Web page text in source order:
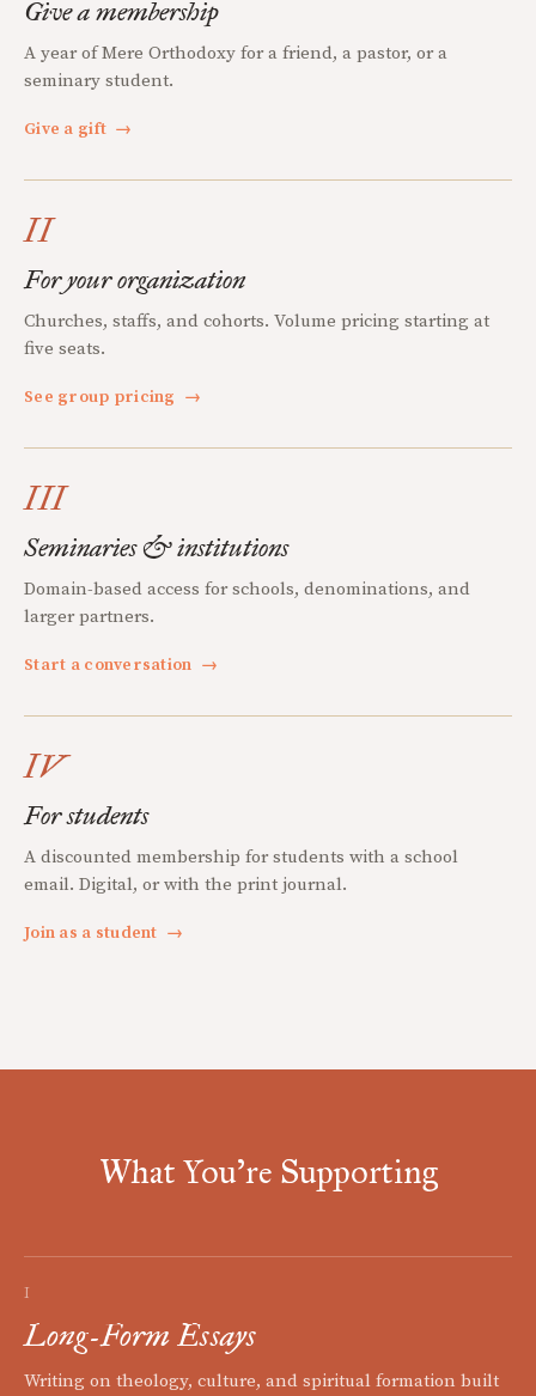
Give a membership
A year of Mere Orthodoxy for a friend, a pastor, or a
seminary student.
Give a gift →
II
For your organization
Churches, staffs, and cohorts. Volume pricing starting at
five seats.
See group pricing →
III
Seminaries & institutions
Domain-based access for schools, denominations, and
larger partners.
Start a conversation →
IV
For students
A discounted membership for students with a school
email. Digital, or with the print journal.
Join as a student →
What You're Supporting
I
Long-Form Essays
Writing on theology, culture, and spiritual formation built